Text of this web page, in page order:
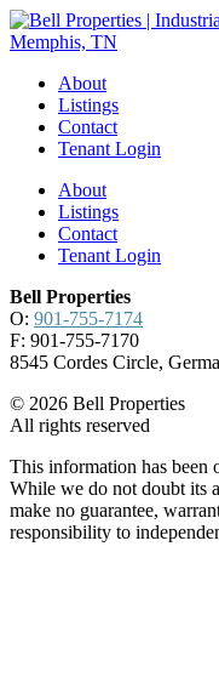
About
Listings
Contact
Tenant Login
About
Listings
Contact
Tenant Login
Bell Properties
O: 901-755-7174
F: 901-755-7170
8545 Cordes Circle,
© 2026 Bell Properties
All rights reserved
This information has been
While we do not doubt its
make no guarantee,
responsibility to